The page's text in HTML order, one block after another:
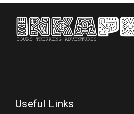
Useful Links